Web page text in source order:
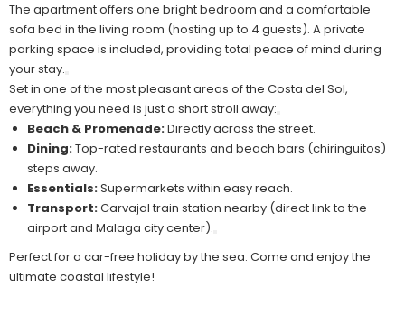
The apartment offers one bright bedroom and a comfortable
sofa bed in the living room (hosting up to 4 guests). A private
parking space is included, providing total peace of mind during
your stay.
Set in one of the most pleasant areas of the Costa del Sol,
everything you need is just a short stroll away:
Beach & Promenade:Directly across the street.
Dining:Top-rated restaurants and beach bars (chiringuitos)
steps away.
Essentials:Supermarkets within easy reach.
Transport:Carvajal train station nearby (direct link to the
airport and Malaga city center).
Perfect for a car-free holiday by the sea. Come and enjoy the
ultimate coastal lifestyle!